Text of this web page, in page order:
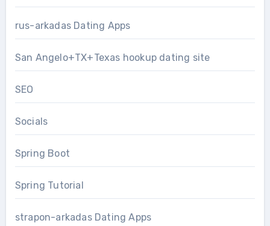
rus-arkadas Dating Apps
San Angelo+TX+Texas hookup dating site
SEO
Socials
Spring Boot
Spring Tutorial
strapon-arkadas Dating Apps